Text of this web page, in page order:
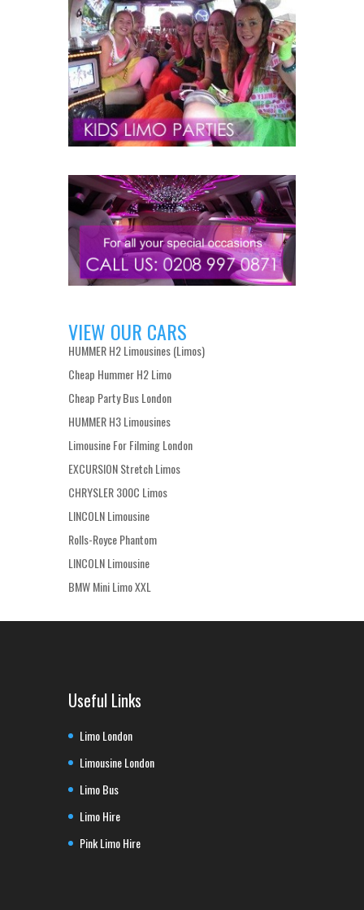
VIEW OUR CARS
HUMMER H2 Limousines (Limos)
Cheap Hummer H2 Limo
Cheap Party Bus London
HUMMER H3 Limousines
Limousine For Filming London
EXCURSION Stretch Limos
CHRYSLER 300C Limos
LINCOLN Limousine
Rolls-Royce Phantom
LINCOLN Limousine
BMW Mini Limo XXL
Useful Links
Limo London
Limousine London
Limo Bus
Limo Hire
Pink Limo Hire